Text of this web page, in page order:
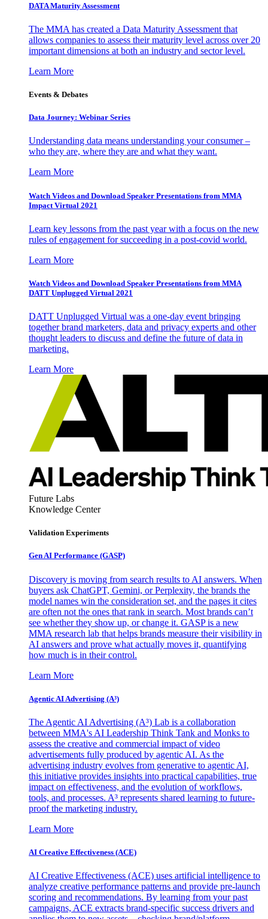
DATA Maturity Assessment
The MMA has created a Data Maturity Assessment that
allows companies to assess their maturity level across over 20
important dimensions at both an industry and sector level.
Learn More
Events & Debates
Data Journey: Webinar Series
Understanding data means understanding your consumer –
who they are, where they are and what they want.
Learn More
Watch Videos and Download Speaker Presentations from MMA
Impact Virtual 2021
Learn key lessons from the past year with a focus on the new
rules of engagement for succeeding in a post-covid world.
Learn More
Watch Videos and Download Speaker Presentations from MMA
DATT Unplugged Virtual 2021
DATT Unplugged Virtual was a one-day event bringing
together brand marketers, data and privacy experts and other
thought leaders to discuss and define the future of data in
marketing.
Learn More
Future Labs
Knowledge Center
Validation Experiments
Gen AI Performance (GASP)
Discovery is moving from search results to AI answers. When
buyers ask ChatGPT, Gemini, or Perplexity, the brands the
model names win the consideration set, and the pages it cites
are often not the ones that rank in search. Most brands can’t
see whether they show up, or change it. GASP is a new
MMA research lab that helps brands measure their visibility in
AI answers and prove what actually moves it, quantifying
how much is in their control.
Learn More
Agentic AI Advertising (A³)
The Agentic AI Advertising (A³) Lab is a collaboration
between MMA's AI Leadership Think Tank and Monks to
assess the creative and commercial impact of video
advertisements fully produced by agentic AI. As the
advertising industry evolves from generative to agentic AI,
this initiative provides insights into practical capabilities, true
impact on effectiveness, and the evolution of workflows,
tools, and processes. A³ represents shared learning to future-
proof the marketing industry.
Learn More
AI Creative Effectiveness (ACE)
AI Creative Effectiveness (ACE) uses artificial intelligence to
analyze creative performance patterns and provide pre-launch
scoring and recommendations. By learning from your past
campaigns, ACE extracts brand-specific success drivers and